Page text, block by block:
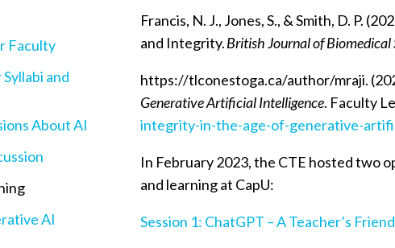
Faculty
and
About AI
AI
Francis, N. J., Jones, S., & Smith, D. P.
and Integrity.British Journal of Biomedical
https://tlconestoga.ca/author/mraji.
Generative Artificial Intelligence. Faculty
integrity-in-the-age-of-generative-
In February 2023, the CTE hosted two
and learning at CapU:
Session 1: ChatGPT – A Teacher’s